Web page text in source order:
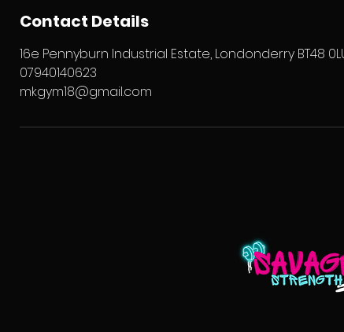
Contact Details
16e Pennyburn Industrial Estate, Londonderry BT48
07940140623
mkgym18@gmail.com